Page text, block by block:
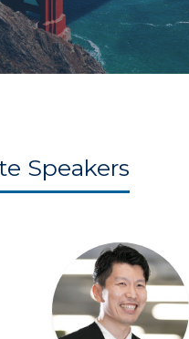
Speakers